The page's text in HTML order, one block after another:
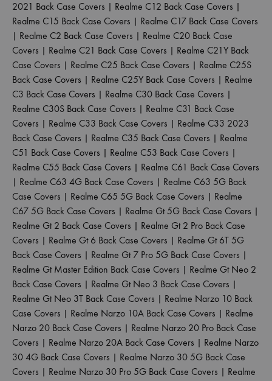
2021 Back Case Covers | Realme C12 Back Case Covers |
Realme C15 Back Case Covers | Realme C17 Back Case Covers
| Realme C2 Back Case Covers | Realme C20 Back Case
Covers | Realme C21 Back Case Covers | Realme C21Y Back
Case Covers | Realme C25 Back Case Covers | Realme C25S
Back Case Covers | Realme C25Y Back Case Covers | Realme
C3 Back Case Covers | Realme C30 Back Case Covers |
Realme C30S Back Case Covers | Realme C31 Back Case
Covers | Realme C33 Back Case Covers | Realme C33 2023
Back Case Covers | Realme C35 Back Case Covers | Realme
C51 Back Case Covers | Realme C53 Back Case Covers |
Realme C55 Back Case Covers | Realme C61 Back Case Covers
| Realme C63 4G Back Case Covers | Realme C63 5G Back
Case Covers | Realme C65 5G Back Case Covers | Realme
C67 5G Back Case Covers | Realme Gt 5G Back Case Covers |
Realme Gt 2 Back Case Covers | Realme Gt 2 Pro Back Case
Covers | Realme Gt 6 Back Case Covers | Realme Gt 6T 5G
Back Case Covers | Realme Gt 7 Pro 5G Back Case Covers |
Realme Gt Master Edition Back Case Covers | Realme Gt Neo 2
Back Case Covers | Realme Gt Neo 3 Back Case Covers |
Realme Gt Neo 3T Back Case Covers | Realme Narzo 10 Back
Case Covers | Realme Narzo 10A Back Case Covers | Realme
Narzo 20 Back Case Covers | Realme Narzo 20 Pro Back Case
Covers | Realme Narzo 20A Back Case Covers | Realme Narzo
30 4G Back Case Covers | Realme Narzo 30 5G Back Case
Covers | Realme Narzo 30 Pro 5G Back Case Covers | Realme